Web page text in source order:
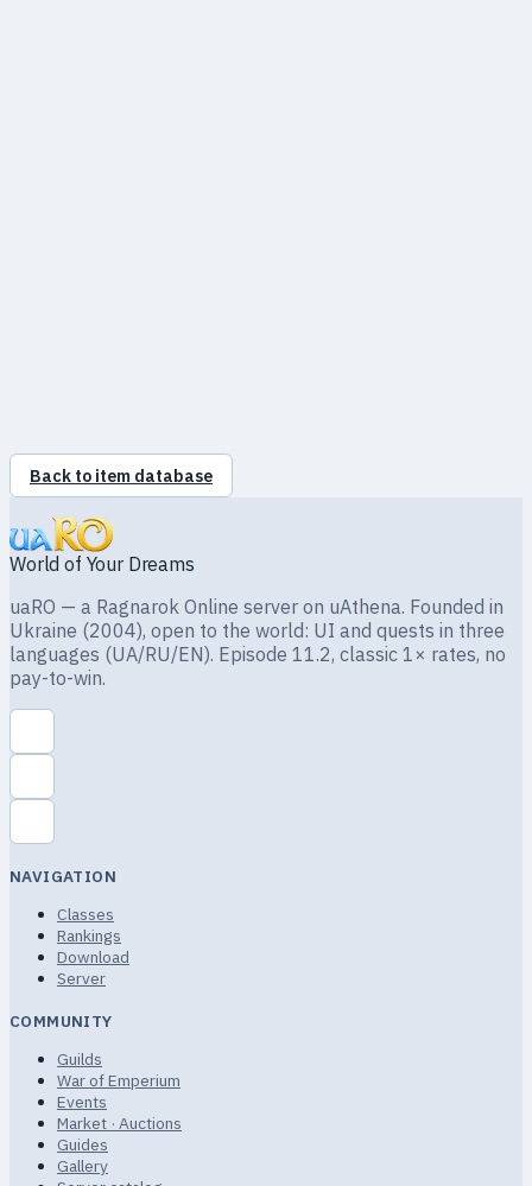
Back to item database
World of Your Dreams
uaRO — a Ragnarok Online server on uAthena. Founded in
Ukraine (2004), open to the world: UI and quests in three
languages (UA/RU/EN). Episode 11.2, classic 1× rates, no
pay-to-win.
NAVIGATION
Classes
Rankings
Download
Server
COMMUNITY
Guilds
War of Emperium
Events
Market · Auctions
Guides
Gallery